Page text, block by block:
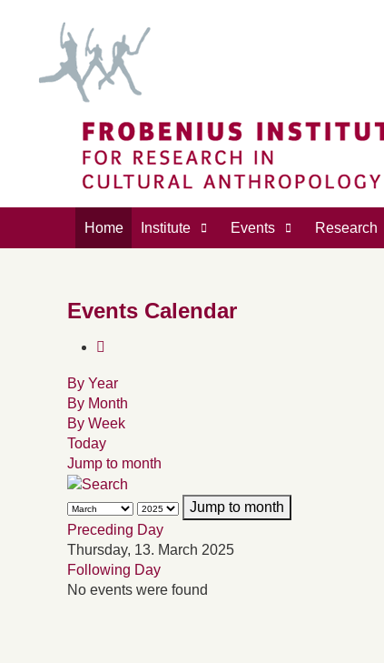
Home Institute Events Research
Events Calendar
By Year
By Month
By Week
Today
Jump to month
Jump to month
Preceding Day
Thursday, 13. March 2025
Following Day
No events were found